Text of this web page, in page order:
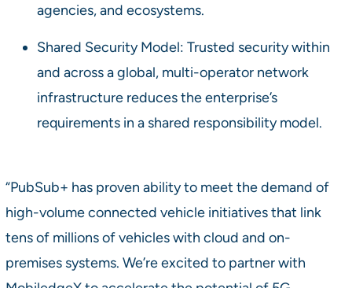
agencies, and ecosystems.
Shared Security Model: Trusted security within
and across a global, multi-operator network
infrastructure reduces the enterprise’s
requirements in a shared responsibility model.
“PubSub+ has proven ability to meet the demand of
high-volume connected vehicle initiatives that link
tens of millions of vehicles with cloud and on-
premises systems. We’re excited to partner with